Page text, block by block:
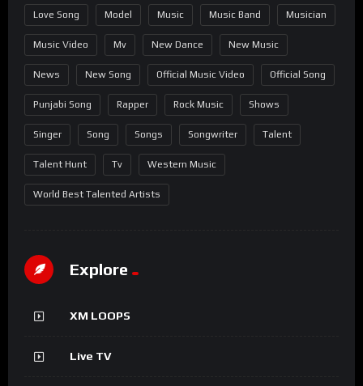
Love Song Model Music Music Band Musician
Music Video Mv New Dance New Music
News New Song Official Music Video Official Song
Punjabi Song Rapper Rock Music Shows
Singer Song Songs Songwriter Talent
Talent Hunt Tv Western Music
World Best Talented Artists
Explore
XM LOOPS
Live TV